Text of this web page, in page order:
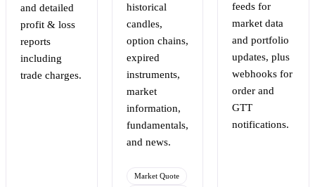
and detailed
profit & loss
reports
including
trade charges.
historical
candles,
option chains,
expired
instruments,
market
information,
fundamentals,
and news.
Market Quote
feeds for
market data
and portfolio
updates, plus
webhooks for
order and
GTT
notifications.